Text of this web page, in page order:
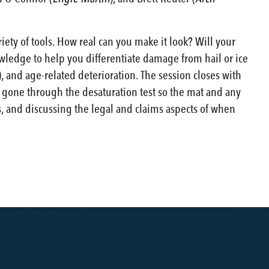
of tools. How real can you make it look? Will your
to help you differentiate damage from hail or ice
age-related deterioration. The session closes with
through the desaturation test so the mat and any
discussing the legal and claims aspects of when